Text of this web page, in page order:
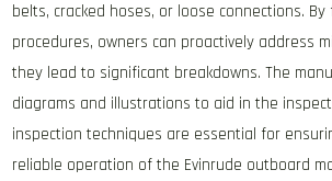
belts, cracked hoses, or loose connections.
procedures, owners can proactively address
they lead to significant breakdowns. The
diagrams and illustrations to aid in the
inspection techniques are essential for
reliable operation of the Evinrude outboard